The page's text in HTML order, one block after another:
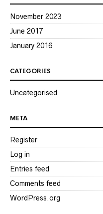
November 2023
June 2017
January 2016
CATEGORIES
Uncategorised
META
Register
Log in
Entries feed
Comments feed
WordPress.org